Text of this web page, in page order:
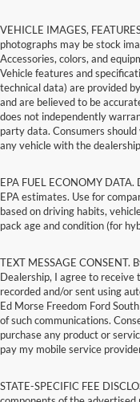
VEHICLE IMAGES,
photographs may be stock
Accessories, colors, and
Vehicle features and
technical data) are provided
and are believed to be
does not independently
party data. Consumers
any vehicle with the
EPA FUEL ECONOMY
EPA estimates. Use for
based on driving habits,
pack age and condition (for
TEXT MESSAGE CONSENT.
Dealership, I agree to receive
recorded and/or sent using
Ed Morse Freedom Ford
of such communications.
purchase any product or
pay my mobile service
STATE-SPECIFIC FEE